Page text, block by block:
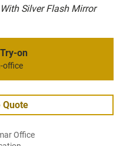
Silver Flash Mirror
on
office
Quote
Office